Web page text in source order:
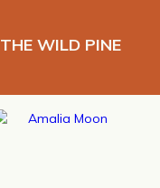
THE WILD PINE